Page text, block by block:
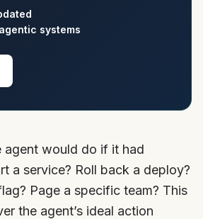
systems
agent would do if it had
a service? Roll back a deploy?
Page a specific team? This
the agent’s ideal action